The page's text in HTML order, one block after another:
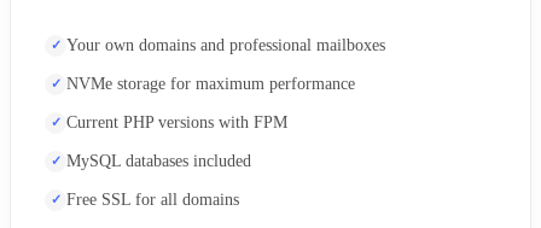
Your own domains and professional mailboxes
NVMe storage for maximum performance
Current PHP versions with FPM
MySQL databases included
Free SSL for all domains